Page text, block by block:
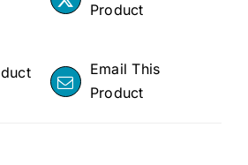
Product
Email This
Product